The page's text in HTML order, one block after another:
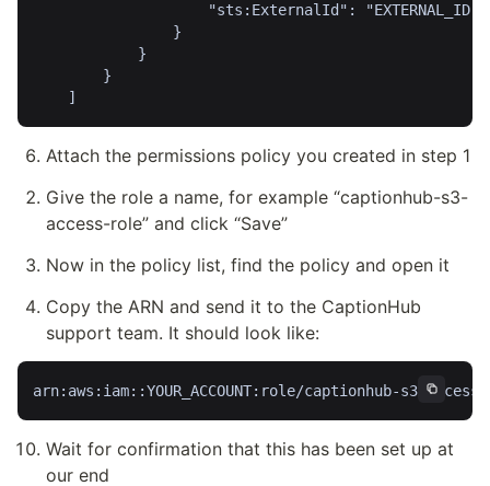
                    "sts:ExternalId": "EXTERNAL_ID"
                }
            }
        }
Attach the permissions policy you created in step 1
Give the role a name, for example “captionhub-s3-
access-role” and click “Save”
Now in the policy list, find the policy and open it
Copy the ARN and send it to the CaptionHub
support team. It should look like:
arn:aws:iam::YOUR_ACCOUNT:role/captionhub-s3-
Wait for confirmation that this has been set up at
our end